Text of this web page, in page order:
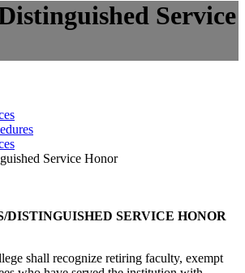
Service
Service Honor
DISTINGUISHED SERVICE HONOR
shall recognize retiring faculty, exempt